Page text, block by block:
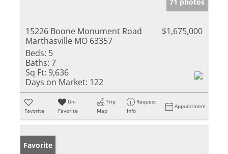
15226 Boone Monument Road
Marthasville MO 63357
$1,675,000
Beds: 5
Baths: 7
Sq Ft: 9,636
Days on Market: 122
Favorite
Un-
Favorite
Trip
Map
Request
Info
Appointment
Favorite